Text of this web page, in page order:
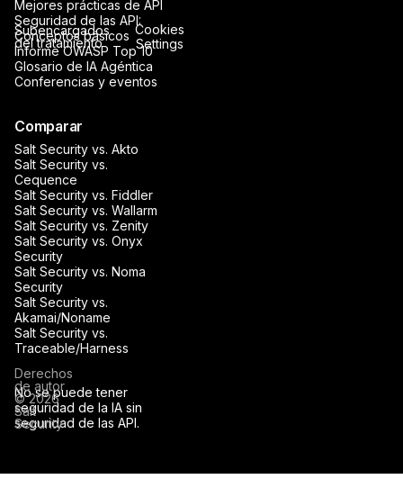
Mejores prácticas de API
Seguridad de las API:
Conceptos básicos
Informe OWASP Top 10
Glosario de IA Agéntica
Conferencias y eventos
No se puede tener
seguridad de la IA sin
seguridad de las API.
Comparar
Salt Security vs. Akto
Salt Security vs.
Cequence
Salt Security vs. Fiddler
Salt Security vs. Wallarm
Salt Security vs. Zenity
Salt Security vs. Onyx
Security
Salt Security vs. Noma
Security
Salt Security vs.
Akamai/Noname
Salt Security vs.
Traceable/Harness
Subencargados
del tratamiento
Cookies
Settings
Derechos
de autor
© 2026
Salt
Security